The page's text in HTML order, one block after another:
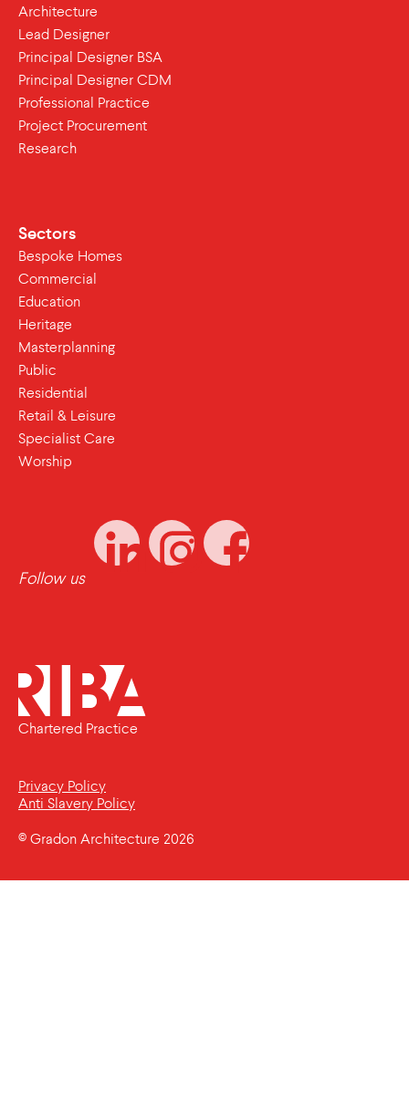
Architecture
Lead Designer
Principal Designer BSA
Principal Designer CDM
Professional Practice
Project Procurement
Research
Sectors
Bespoke Homes
Commercial
Education
Heritage
Masterplanning
Public
Residential
Retail & Leisure
Specialist Care
Worship
Follow us
Chartered Practice
Privacy Policy
Anti Slavery Policy
© Gradon Architecture 2026